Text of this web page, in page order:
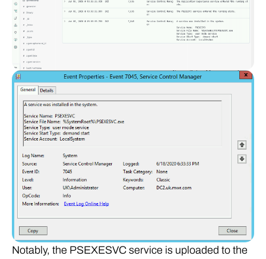
Notably, the PSEXESVC service is uploaded to the